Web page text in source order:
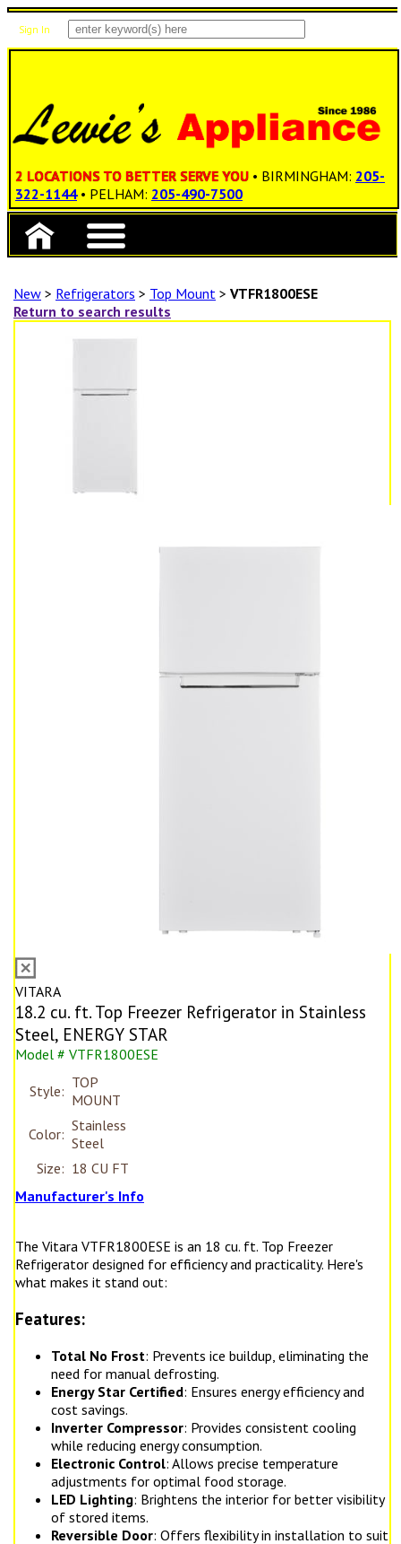
Sign In
2 LOCATIONS TO BETTER SERVE YOU • BIRMINGHAM: 205-
322-1144 • PELHAM: 205-490-7500
New > Refrigerators > Top Mount > VTFR1800ESE
Return to search results
VITARA
18.2 cu. ft. Top Freezer Refrigerator in Stainless
Steel, ENERGY STAR
Model # VTFR1800ESE
Style: TOP
MOUNT
Color: Stainless
Steel
Size: 18 CU FT
Manufacturer's Info
The Vitara VTFR1800ESE is an 18 cu. ft. Top Freezer
Refrigerator designed for efficiency and practicality. Here's
what makes it stand out:
Features:
Total No Frost: Prevents ice buildup, eliminating the
need for manual defrosting.
Energy Star Certified: Ensures energy efficiency and
cost savings.
Inverter Compressor: Provides consistent cooling
while reducing energy consumption.
Electronic Control: Allows precise temperature
adjustments for optimal food storage.
LED Lighting: Brightens the interior for better visibility
of stored items.
Reversible Door: Offers flexibility in installation to suit